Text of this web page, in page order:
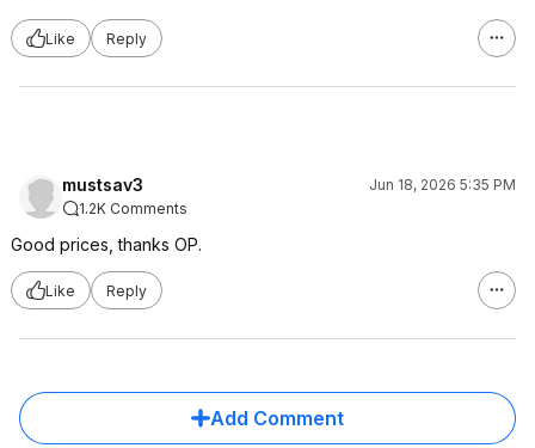
Like Reply
mustsav3
Jun 18, 2026 5:35 PM
1.2K Comments
Good prices, thanks OP.
Like Reply
Add Comment